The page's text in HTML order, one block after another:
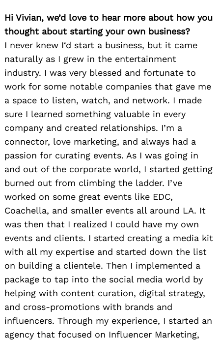
Hi Vivian, we’d love to hear more about how you
thought about starting your own business?
I never knew I‘d start a business, but it came
naturally as I grew in the entertainment
industry. I was very blessed and fortunate to
work for some notable companies that gave me
a space to listen, watch, and network. I made
sure I learned something valuable in every
company and created relationships. I’m a
connector, love marketing, and always had a
passion for curating events. As I was going in
and out of the corporate world, I started getting
burned out from climbing the ladder. I’ve
worked on some great events like EDC,
Coachella, and smaller events all around LA. It
was then that I realized I could have my own
events and clients. I started creating a media kit
with all my expertise and started down the list
on building a clientele. Then I implemented a
package to tap into the social media world by
helping with content curation, digital strategy,
and cross-promotions with brands and
influencers. Through my experience, I started an
agency that focused on Influencer Marketing,